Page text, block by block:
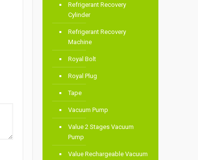
Refrigerant Recovery
Cylinder
Refrigerant Recovery
Machine
Royal Bolt
Royal Plug
Tape
Vacuum Pump
Value 2 Stages Vacuum
Pump
Value Rechargeable Vacuum